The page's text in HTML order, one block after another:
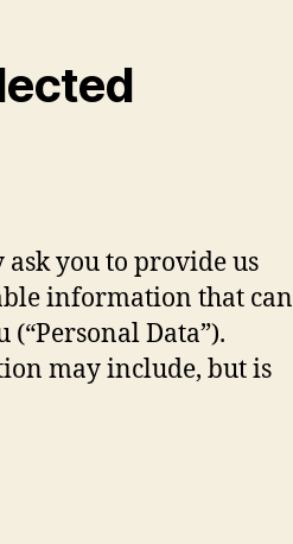
you to provide us
information that can
Data”).
may include, but is